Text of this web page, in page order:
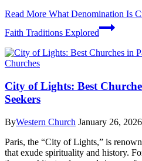
Read More What Denomination Is
Faith Traditions Explored
Churches
City of Lights: Best
Seekers
ByWestern Church January 26, 2026
Paris, the “City of Lights,” is
that exude spirituality and history.